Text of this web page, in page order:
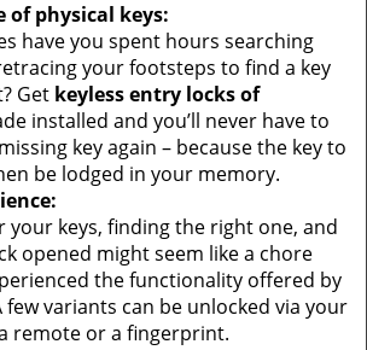
of physical keys:
have you spent hours searching
your footsteps to find a key
Get keyless entry locks of
installed and you’ll never have to
key again – because the key to
be lodged in your memory.
your keys, finding the right one, and
opened might seem like a chore
the functionality offered by
few variants can be unlocked via your
remote or a fingerprint.